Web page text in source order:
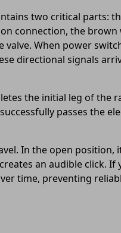
two critical parts:
connection, the
When power
directional signals
the initial leg of the
passes the
In the open position,
an audible click.
time, preventing